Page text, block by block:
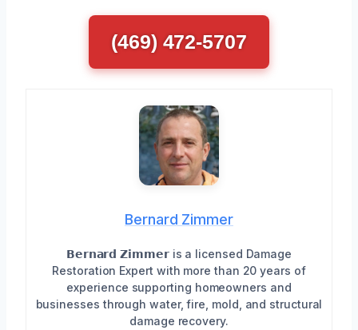
(469) 472-5707
Bernard Zimmer
𝗕𝗲𝗿𝗻𝗮𝗿𝗱 𝗭𝗶𝗺𝗺𝗲𝗿 is a licensed Damage
Restoration Expert with more than 20 years of
experience supporting homeowners and
businesses through water, fire, mold, and structural
damage recovery.